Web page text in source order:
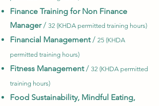
Finance Training for Non Finance
Manager/ 32 (KHDA permitted training hours)
Financial Management/ 25 (KHDA
permitted training hours)
Fitness Management/ 32 (KHDA permitted
training hours)
Food Sustainability, Mindful Eating,